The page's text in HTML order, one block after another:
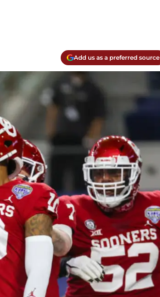
Add us as a preferred source